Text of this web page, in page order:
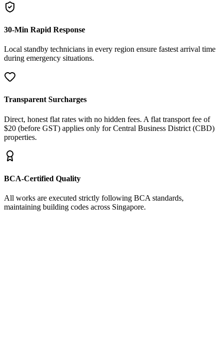
30-Min Rapid Response
Local standby technicians in every region ensure fastest arrival time
during emergency situations.
Transparent Surcharges
Direct, honest flat rates with no hidden fees. A flat transport fee of
$20 (before GST) applies only for Central Business District (CBD)
properties.
BCA-Certified Quality
All works are executed strictly following BCA standards,
maintaining building codes across Singapore.